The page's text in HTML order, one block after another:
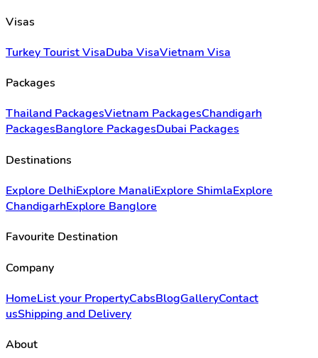
Visas
Turkey Tourist VisaDuba VisaVietnam Visa
Packages
Thailand PackagesVietnam PackagesChandigarh
PackagesBanglore PackagesDubai Packages
Destinations
Explore DelhiExplore ManaliExplore ShimlaExplore
ChandigarhExplore Banglore
Favourite Destination
Company
HomeList your PropertyCabsBlogGalleryContact
usShipping and Delivery
About